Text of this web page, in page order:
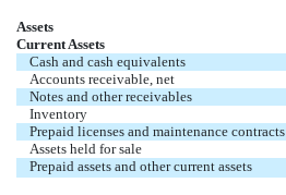
Assets
Current Assets
Cash and cash equivalents
Accounts receivable, net
Notes and other receivables
Inventory
Prepaid licenses and maintenance contracts
Assets held for sale
Prepaid assets and other current assets